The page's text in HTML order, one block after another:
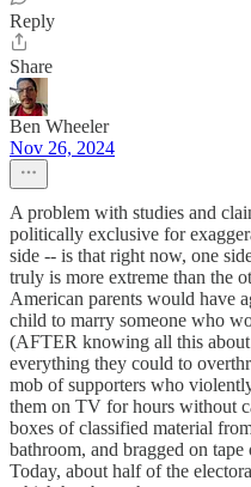
Reply
Share
Ben Wheeler
Nov 26, 2024
A problem with studies and
politically exclusive for
side -- is that right now, one
truly is more extreme than the
American parents would have
child to marry someone who
(AFTER knowing all this
everything they could to
mob of supporters who
them on TV for hours without
boxes of classified material
bathroom, and bragged on
Today, about half of the